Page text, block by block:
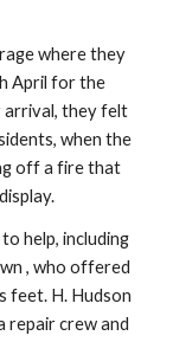
where they
April for the
arrival, they felt
when the
off a fire that
help, including
, who offered
feet. H. Hudson
repair crew and